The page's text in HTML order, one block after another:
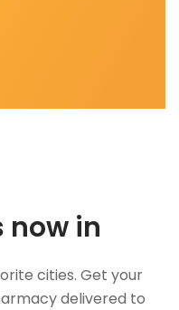
now in
cities. Get your
delivered to